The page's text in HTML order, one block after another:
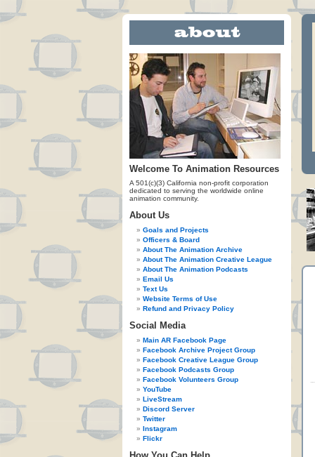
Welcome To Animation Resources
A 501(c)(3) California non-profit corporation
dedicated to serving the worldwide online
animation community.
About Us
Goals and Projects
Officers & Board
About The Animation Archive
About The Animation Creative League
About The Animation Podcasts
Email Us
Text Us
Website Terms of Use
Refund and Privacy Policy
Social Media
Main AR Facebook Page
Facebook Archive Project Group
Facebook Creative League Group
Facebook Podcasts Group
Facebook Volunteers Group
YouTube
LiveStream
Discord Server
Twitter
Instagram
Flickr